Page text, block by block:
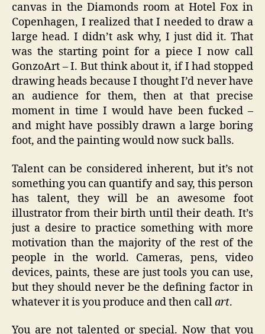
canvas in the Diamonds room at Hotel Fox in
Copenhagen, I realized that I needed to draw a
large head. I didn’t ask why, I just did it. That
was the starting point for a piece I now call
GonzoArt – I. But think about it, if I had stopped
drawing heads because I thought I’d never have
an audience for them, then at that precise
moment in time I would have been fucked –
and might have possibly drawn a large boring
foot, and the painting would now suck balls.
Talent can be considered inherent, but it’s not
something you can quantify and say, this person
has talent, they will be an awesome foot
illustrator from their birth until their death. It’s
just a desire to practice something with more
motivation than the majority of the rest of the
people in the world. Cameras, pens, video
devices, paints, these are just tools you can use,
but they should never be the defining factor in
whatever it is you produce and then callart.
You are not talented or special. Now that you